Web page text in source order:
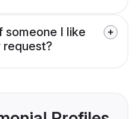
someone I like
request?